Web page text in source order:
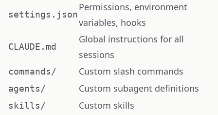
settings.json
Permissions, environment
variables, hooks
CLAUDE.md
Global instructions for all
sessions
commands/ Custom slash commands
agents/ Custom subagent definitions
skills/
Custom skills